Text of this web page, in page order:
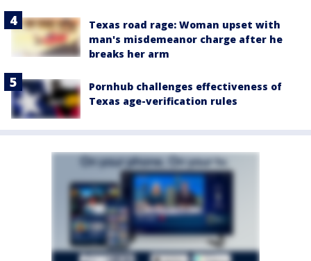
Texas road rage: Woman upset with
man's misdemeanor charge after he
breaks her arm
Pornhub challenges effectiveness of
Texas age-verification rules